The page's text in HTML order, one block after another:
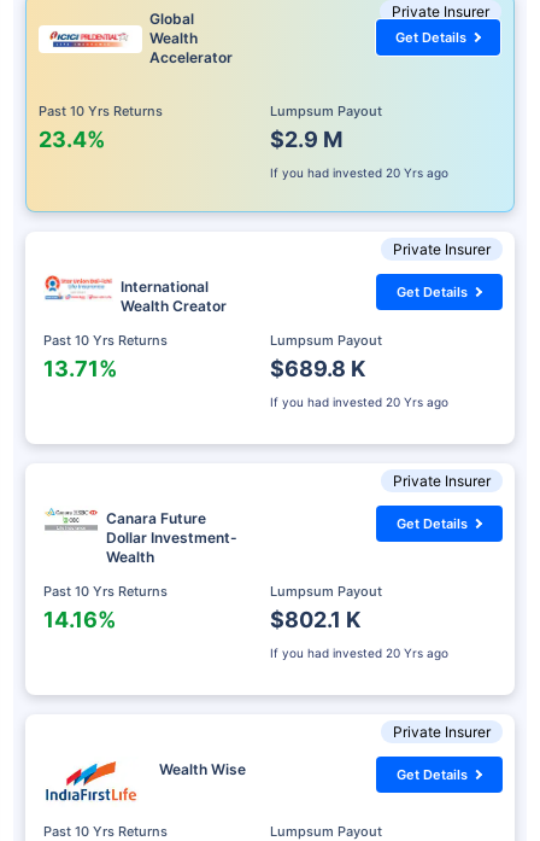
Private Insurer
Global
Wealth
Accelerator
Past 10 Yrs Returns
23.4%
Lumpsum Payout
$2.9 M
If you had invested 20 Yrs ago
Get Details
Private Insurer
International
Wealth Creator
Past 10 Yrs Returns
13.71%
Lumpsum Payout
$689.8 K
If you had invested 20 Yrs ago
Get Details
Private Insurer
Canara Future
Dollar Investment-
Wealth
Past 10 Yrs Returns
14.16%
Lumpsum Payout
$802.1 K
If you had invested 20 Yrs ago
Get Details
Private Insurer
Wealth Wise
Past 10 Yrs Returns Lumpsum Payout
Get Details